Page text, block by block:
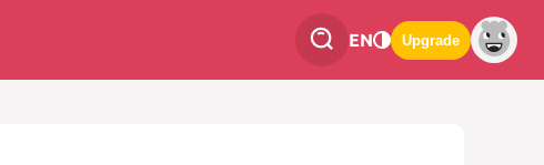
EN Upgrade